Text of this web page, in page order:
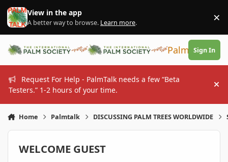
Skip to content
View in the app
A better way to browse. Learn more. ×
PalmTalk
Sign In
Request For Help - PalmTalk needs a few “Beta
Testers.” 1-2 hours of your time.
Home Palmtalk DISCUSSING PALM TREES WORLDWIDE
WELCOME GUEST